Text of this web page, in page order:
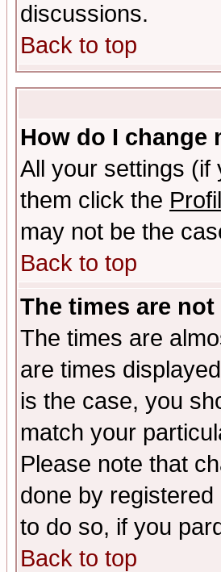
discussions.
Back to top
How do I change
All your settings (if
them click the
may not be the
Back to top
The times are
The times are
are times
is the case, you
match your
Please note that
done by
to do so, if you
Back to top